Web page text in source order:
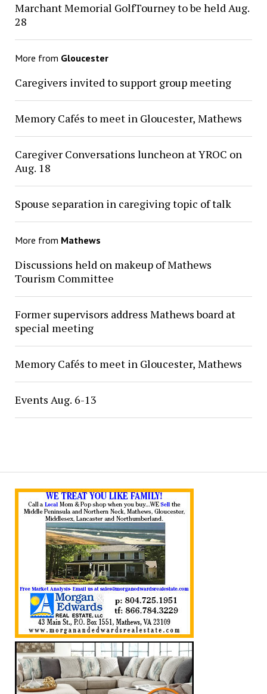
Marchant Memorial GolfTourney to be held Aug.
28
More from Gloucester
Caregivers invited to support group meeting
Memory Cafés to meet in Gloucester, Mathews
Caregiver Conversations luncheon at YROC on
Aug. 18
Spouse separation in caregiving topic of talk
More from Mathews
Discussions held on makeup of Mathews
Tourism Committee
Former supervisors address Mathews board at
special meeting
Memory Cafés to meet in Gloucester, Mathews
Events Aug. 6-13